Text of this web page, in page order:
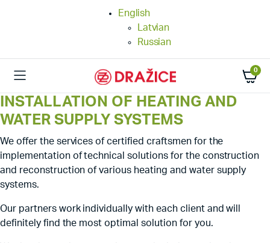
English
Latvian
Russian
0
INSTALLATION OF HEATING AND
WATER SUPPLY SYSTEMS
We offer the services of certified craftsmen for the
implementation of technical solutions for the construction
and reconstruction of various heating and water supply
systems.
Our partners work individually with each client and will
definitely find the most optimal solution for you.